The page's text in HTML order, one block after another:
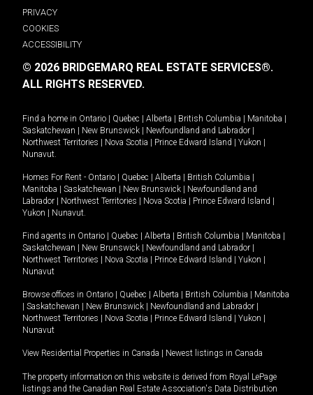
PRIVACY
COOKIES
ACCESSIBILITY
© 2026 BRIDGEMARQ REAL ESTATE SERVICES®.
ALL RIGHTS RESERVED.
Find a home in Ontario Quebec Alberta British Columbia Manitoba
Saskatchewan
New Brunswick Newfoundland and Labrador
Northwest Territories
Nova Scotia Prince Edward Island Yukon
Nunavut.
Homes For Rent - Ontario Quebec Alberta British Columbia
Manitoba
Saskatchewan New Brunswick
Newfoundland and
Labrador
Northwest Territories Nova Scotia Prince Edward Island
Yukon
Nunavut.
Find agents in Ontario Quebec Alberta British Columbia Manitoba
Saskatchewan
New Brunswick Newfoundland and Labrador
Northwest Territories
Nova Scotia Prince Edward Island Yukon
Nunavut
Browse offices in Ontario Quebec Alberta British Columbia
Manitoba
Saskatchewan New Brunswick Newfoundland and Labrador
Northwest Territories
Nova Scotia Prince Edward Island Yukon
Nunavut
View Residential Properties in Canada Newest listings in Canada
The property information on this website is derived from Royal LePage
listings and the Canadian Real Estate Association's Data Distribution